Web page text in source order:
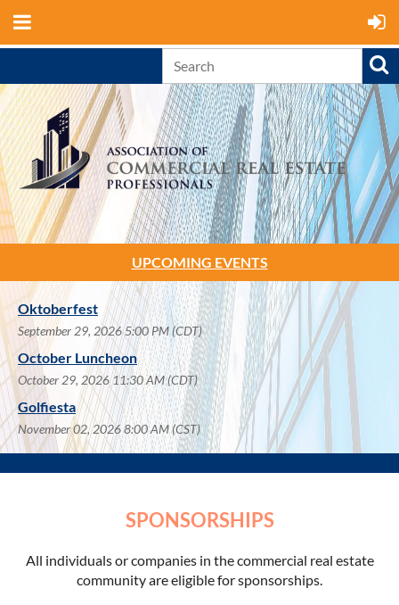
UPCOMING EVENTS
Oktoberfest
September 29, 2026 5:00 PM (CDT)
October Luncheon
October 29, 2026 11:30 AM (CDT)
Golfiesta
November 02, 2026 8:00 AM (CST)
SPONSORSHIPS
All individuals or companies in the commercial real estate
community are eligible for sponsorships.